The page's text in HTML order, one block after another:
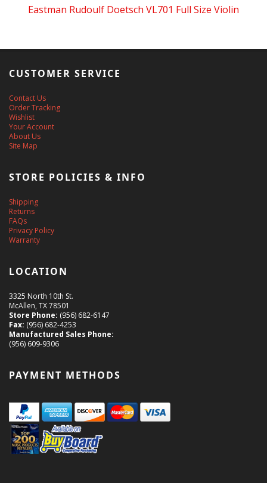
Eastman Rudoulf Doetsch VL701 Full Size Violin
CUSTOMER SERVICE
Contact Us
Order Tracking
Wishlist
Your Account
About Us
Site Map
STORE POLICIES & INFO
Shipping
Returns
FAQs
Privacy Policy
Warranty
LOCATION
3325 North 10th St.
McAllen, TX 78501
Store Phone: (956) 682-6147
Fax: (956) 682-4253
Manufactured Sales Phone:
(956) 609-9306
PAYMENT METHODS